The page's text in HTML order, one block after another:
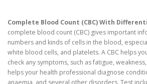
Complete Blood Count (CBC) With
complete blood count (CBC) gives important
numbers and kinds of cells in the blood,
white blood cells, and platelets. A CBC helps
check any symptoms, such as fatigue,
helps your health professional diagnose
anaemia, and several other disorders. Test